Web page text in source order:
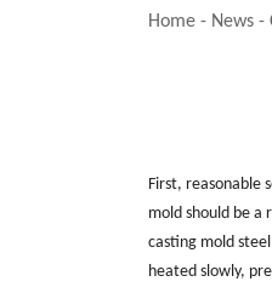
Home - News -
First, reasonable
mold should be
casting mold
heated slowly,